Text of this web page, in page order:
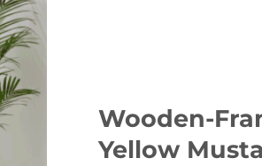
Wooden-
Yellow